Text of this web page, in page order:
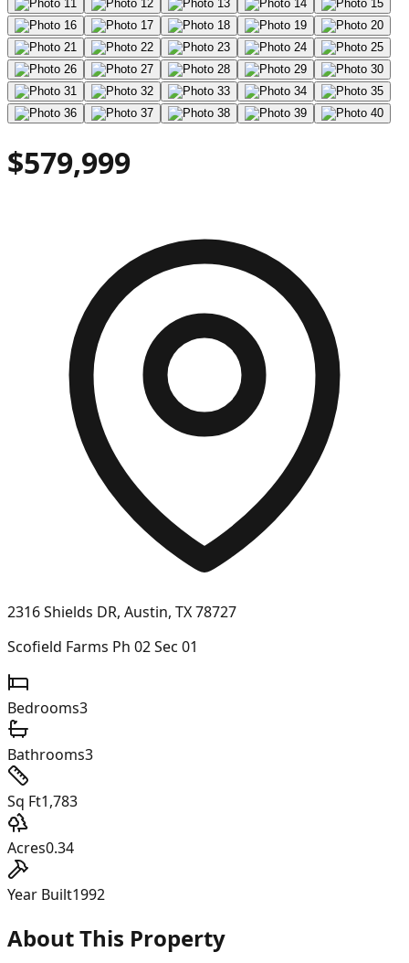
$579,999
2316 Shields DR, Austin, TX 78727
Scofield Farms Ph 02 Sec 01
Bedrooms3
Bathrooms3
Sq Ft1,783
Acres0.34
Year Built1992
About This Property